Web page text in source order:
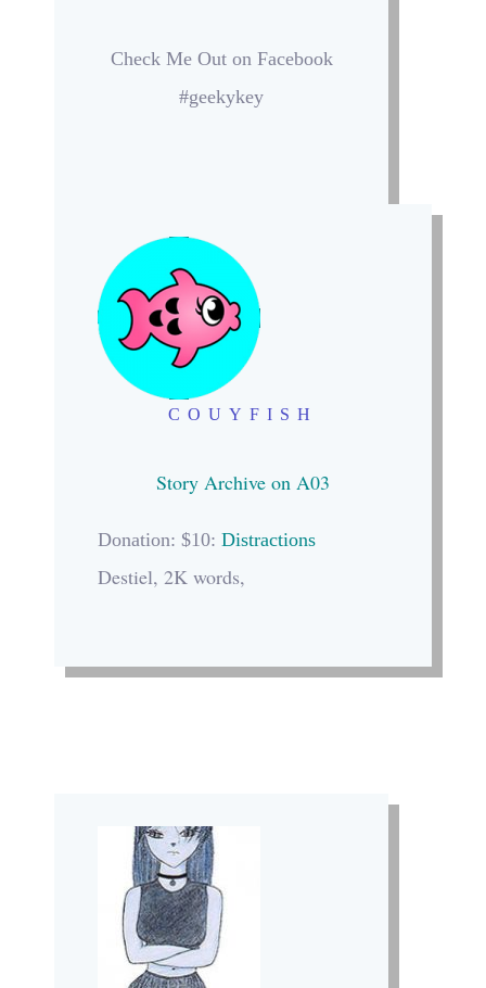
Check Me Out on Facebook
#geekykey
COUYFISH
Story Archive on A03
Donation: $10: Distractions
Destiel, 2K words,